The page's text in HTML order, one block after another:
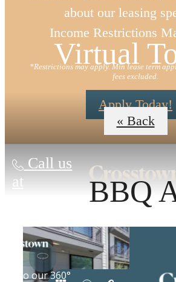
about our leasing
Income Restrictions
*Restrictions may apply. Min lease term
fees excluded.
Apply Today!
Call us
at
Virtual
« Back
BBQ